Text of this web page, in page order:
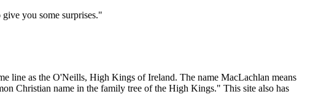
you some surprises."
line as the O'Neills, High Kings of Ireland. The name MacLachlan means
Christian name in the family tree of the High Kings." This site also has